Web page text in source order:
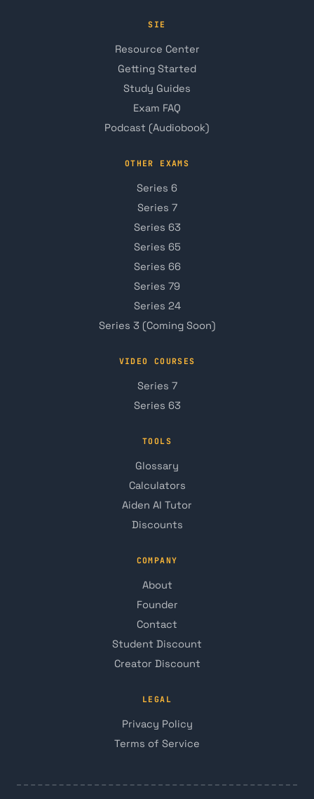
SIE
Resource Center
Getting Started
Study Guides
Exam FAQ
Podcast (Audiobook)
OTHER EXAMS
Series 6
Series 7
Series 63
Series 65
Series 66
Series 79
Series 24
Series 3 (Coming Soon)
VIDEO COURSES
Series 7
Series 63
TOOLS
Glossary
Calculators
Aiden AI Tutor
Discounts
COMPANY
About
Founder
Contact
Student Discount
Creator Discount
LEGAL
Privacy Policy
Terms of Service